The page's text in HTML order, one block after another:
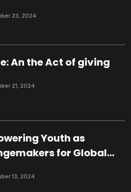
23, 2024
An the Act of giving
21, 2024
Youth as
for Global
13, 2024